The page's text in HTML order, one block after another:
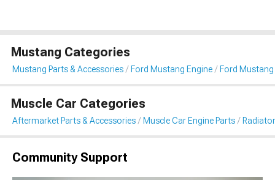
Mustang Categories
Mustang Parts & Accessories Ford Mustang Engine Ford
Muscle Car Categories
Aftermarket Parts & Accessories Muscle Car Engine Parts
Community Support